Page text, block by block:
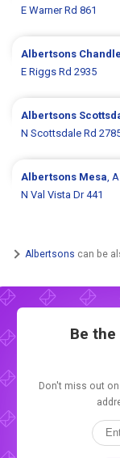
E Warner Rd 861
Albertsons
E Riggs Rd 2935
Albertsons
N Scottsdale Rd
Albertsons Mesa,
N Val Vista Dr 441
Albertsons can be
Be
Don't miss out